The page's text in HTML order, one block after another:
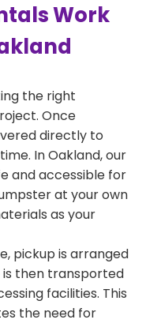
Work
the right
Once
directly to
In Oakland, our
and accessible for
at your own
as your
pickup is arranged
then transported
facilities. This
the need for